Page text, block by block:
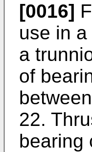
[0016]
use in
a
of
22.
bearing